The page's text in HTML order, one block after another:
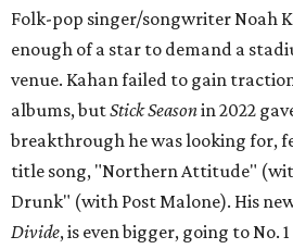
Folk-pop singer/songwriter Noah
enough of a star to demand a
venue. Kahan failed to gain
albums, butStick Seasonin 2022
breakthrough he was looking for,
title song, "Northern Attitude"
Drunk" (with Post Malone). His
Divide, is even bigger, going to No.